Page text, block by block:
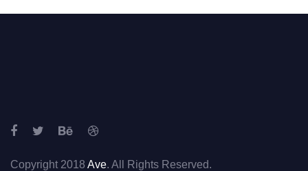
Copyright 2018 Ave. All Rights Reserved.